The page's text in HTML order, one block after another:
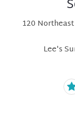
120
Lee's